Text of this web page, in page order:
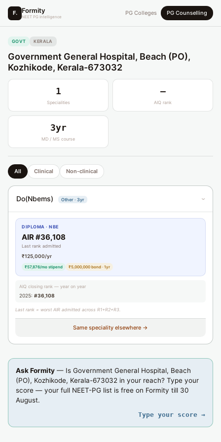
F. Formity
NEET PG Intelligence
PG Colleges PG Counselling
GOVT KERALA
Government General Hospital, Beach (PO),
Kozhikode, Kerala-673032
1
Specialities
—
AIQ rank
3yr
MD / MS course
All Clinical Non-clinical
Do(Nbems) Other · 3yr ›
DIPLOMA · NBE
AIR #36,108
Last rank admitted
₹125,000/yr
₹57,876/mo stipend ₹5,000,000 bond · 1yr
AIQ closing rank — year on year
2025: #36,108
Last rank = worst AIR admitted across R1+R2+R3.
Same speciality elsewhere →
Ask Formity — Is Government General Hospital, Beach
(PO), Kozhikode, Kerala-673032 in your reach? Type your
score — your full NEET-PG list is free on Formity till 30
August.
Type your score →